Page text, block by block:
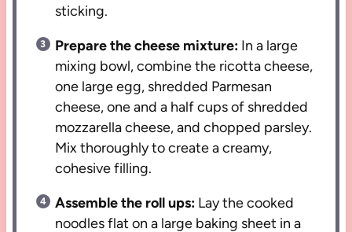
sticking.
Prepare the cheese mixture: In a large
mixing bowl, combine the ricotta cheese,
one large egg, shredded Parmesan
cheese, one and a half cups of shredded
mozzarella cheese, and chopped parsley.
Mix thoroughly to create a creamy,
cohesive filling.
Assemble the roll ups: Lay the cooked
noodles flat on a large baking sheet in a